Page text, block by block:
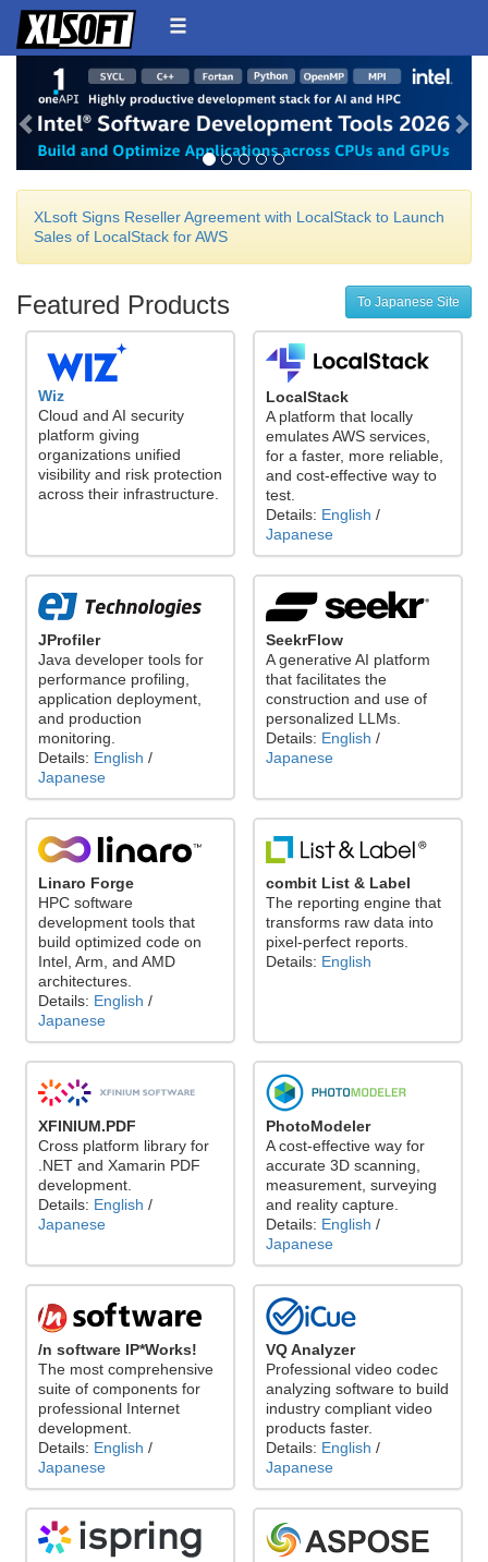
Back
XLsoft Signs Reseller Agreement with LocalStack to Launch
Sales of LocalStack for AWS
To Japanese Site
Featured Products
Wiz
Cloud and AI security
platform giving
organizations unified
visibility and risk protection
across their infrastructure.
LocalStack
A platform that locally
emulates AWS services,
for a faster, more reliable,
and cost-effective way to
test.
Details: English /
Japanese
JProfiler
Java developer tools for
performance profiling,
application deployment,
and production
monitoring.
Details: English /
Japanese
SeekrFlow
A generative AI platform
that facilitates the
construction and use of
personalized LLMs.
Details: English /
Japanese
Linaro Forge
HPC software
development tools that
build optimized code on
Intel, Arm, and AMD
architectures.
Details: English /
Japanese
combit List & Label
The reporting engine that
transforms raw data into
pixel-perfect reports.
Details: English
XFINIUM.PDF
Cross platform library for
.NET and Xamarin PDF
development.
Details: English /
Japanese
PhotoModeler
A cost-effective way for
accurate 3D scanning,
measurement, surveying
and reality capture.
Details: English /
Japanese
/n software IP*Works!
The most comprehensive
suite of components for
professional Internet
development.
Details: English /
Japanese
VQ Analyzer
Professional video codec
analyzing software to build
industry compliant video
products faster.
Details: English /
Japanese